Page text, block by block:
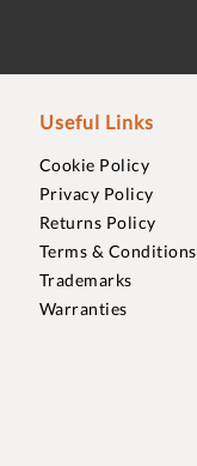
Useful Links
Cookie Policy
Privacy Policy
Returns Policy
Terms & Conditions
Trademarks
Warranties